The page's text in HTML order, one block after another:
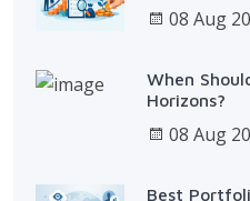
08 Aug
When
Horizons?
08 Aug
Best